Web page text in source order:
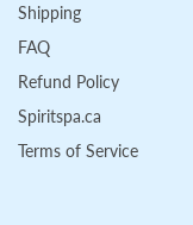
Shipping
FAQ
Refund Policy
Spiritspa.ca
Terms of Service